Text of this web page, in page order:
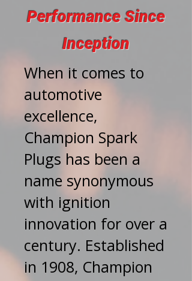
Performance Since
Inception
When it comes to
automotive
excellence,
Champion Spark
Plugs has been a
name synonymous
with ignition
innovation for over a
century. Established
in 1908, Champion